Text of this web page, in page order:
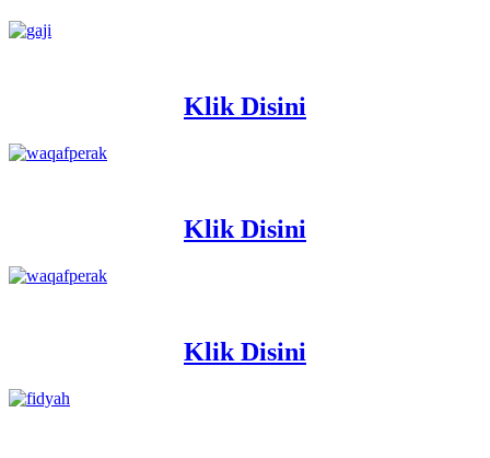
Klik Disini
Klik Disini
Klik Disini